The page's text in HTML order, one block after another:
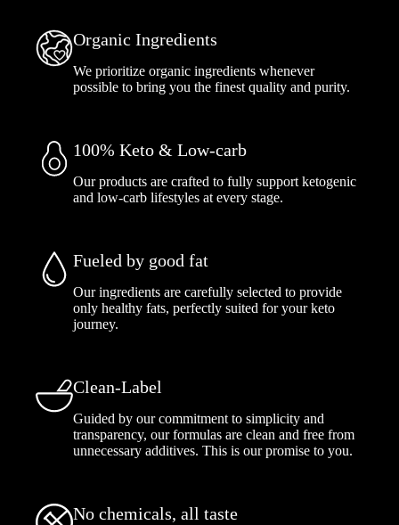
Organic Ingredients
We prioritize organic ingredients whenever
possible to bring you the finest quality and purity.
100% Keto & Low-carb
Our products are crafted to fully support ketogenic
and low-carb lifestyles at every stage.
Fueled by good fat
Our ingredients are carefully selected to provide
only healthy fats, perfectly suited for your keto
journey.
Clean-Label
Guided by our commitment to simplicity and
transparency, our formulas are clean and free from
unnecessary additives. This is our promise to you.
No chemicals, all taste